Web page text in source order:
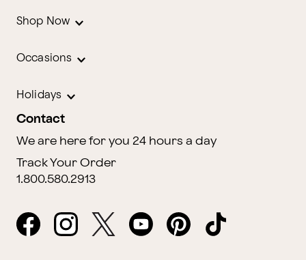
Shop Now
Occasions
Holidays
Contact
We are here for you 24 hours a day
Track Your Order
1.800.580.2913